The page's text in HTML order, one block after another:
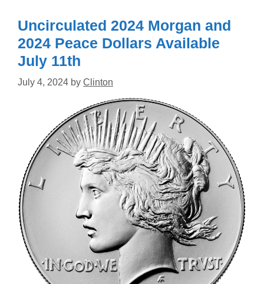
Uncirculated 2024 Morgan and
2024 Peace Dollars Available
July 11th
July 4, 2024 by Clinton